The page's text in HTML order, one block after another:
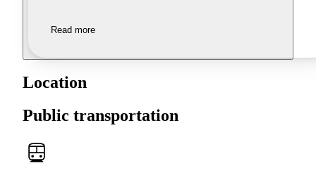
Read more
Location
Public transportation